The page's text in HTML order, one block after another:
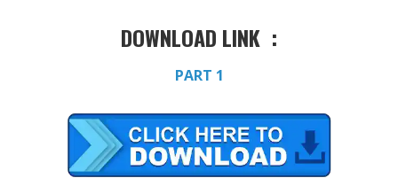
DOWNLOAD LINK :
PART 1